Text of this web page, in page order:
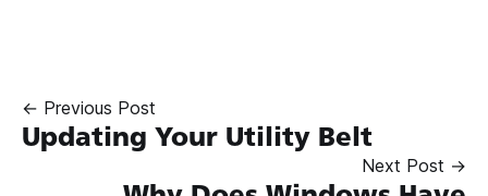
← Previous Post
Updating Your Utility Belt
Next Post →